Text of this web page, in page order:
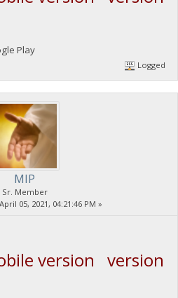
Play
Logged
MIP
Sr. Member
05, 2021, 04:21:46 PM »
version version